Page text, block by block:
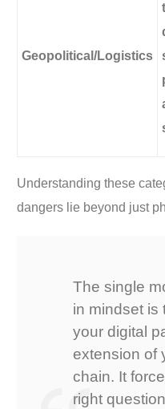
Geopolitical/Logistics
Understanding these
dangers lie beyond just
The single
in mindset is
your digital
extension of
chain. It
right